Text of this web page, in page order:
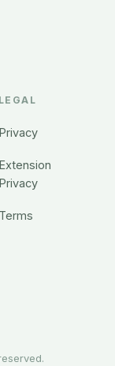
LEGAL
Privacy
Extension
Privacy
Terms